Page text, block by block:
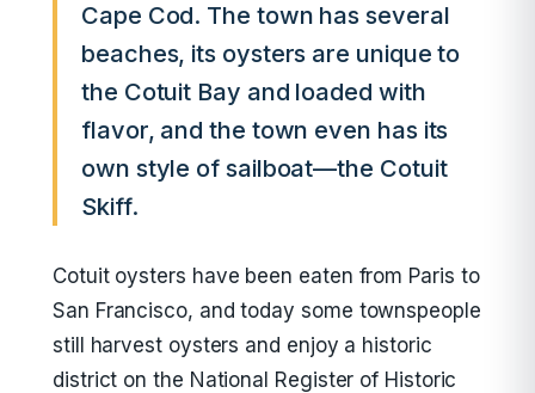
Cape Cod. The town has several
beaches, its oysters are unique to
the Cotuit Bay and loaded with
flavor, and the town even has its
own style of sailboat—the Cotuit
Skiff.
Cotuit oysters have been eaten from Paris to
San Francisco, and today some townspeople
still harvest oysters and enjoy a historic
district on the National Register of Historic